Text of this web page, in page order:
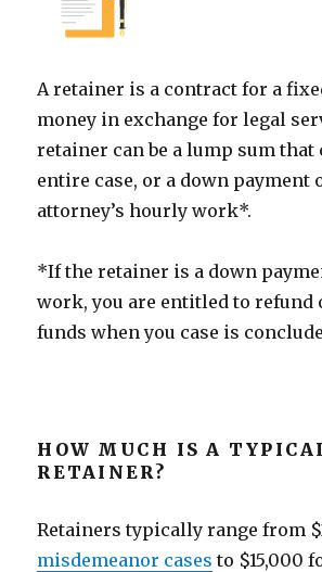
A retainer is a contract for a
money in exchange for legal
retainer can be a lump sum that
entire case, or a down payment
attorney’s hourly work*.
*If the retainer is a down
work, you are entitled to refund
funds when you case is
HOW MUCH IS A
RETAINER?
Retainers typically range from
misdemeanor cases to $15,000